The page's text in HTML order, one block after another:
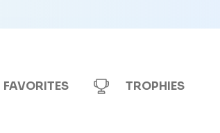
FAVORITES TROPHIES